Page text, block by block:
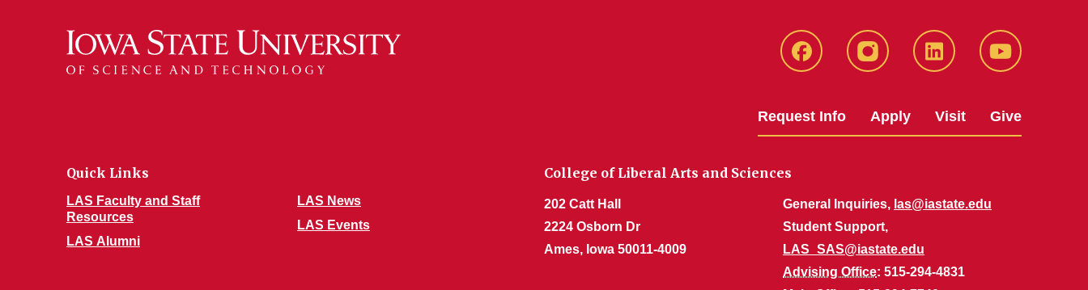
Facebook Instagram LinkedIn YouTube
Request Info Apply Visit Give
Quick Links
LAS Faculty and Staff
Resources
LAS Alumni
LAS News
LAS Events
College of Liberal Arts and Sciences
202 Catt Hall
2224 Osborn Dr
Ames, Iowa 50011-4009
General Inquiries, las@iastate.edu
Student Support,
LAS_SAS@iastate.edu
Advising Office: 515-294-4831